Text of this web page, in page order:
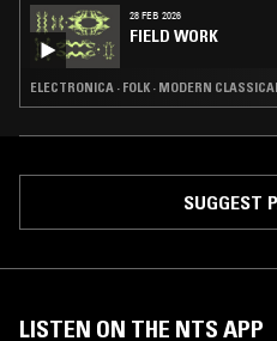
28 FEB 2026
FIELD WORK
ELECTRONICA · FOLK · MODERN
SUGGEST
LISTEN ON THE NTS APP